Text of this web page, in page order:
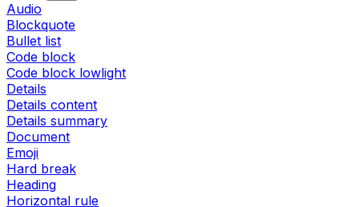
Audio
Blockquote
Bullet list
Code block
Code block lowlight
Details
Details content
Details summary
Document
Emoji
Hard break
Heading
Horizontal rule